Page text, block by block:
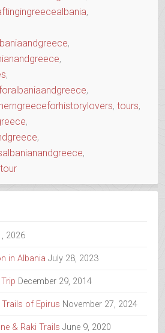
,
,
,
,
,
, tours,
,
,
,
2026
in Albania July 28, 2023
December 29, 2014
of Epirus November 27, 2024
& Raki Trails June 9, 2020